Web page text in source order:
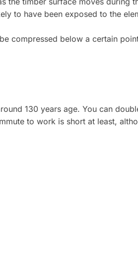
to have been exposed to the
compressed below a certain
130 years age. You can
to work is short at least,